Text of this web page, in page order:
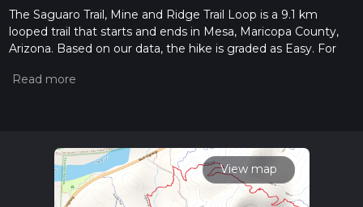
The Saguaro Trail, Mine and Ridge Trail Loop is a 9.1 km
looped trail that starts and ends in Mesa, Maricopa County,
Arizona. Based on our data, the hike is graded as Easy. For
the difficulty of a hiking trail on hiiker. Also, check our latest
read about how we calculate hike time.
View map